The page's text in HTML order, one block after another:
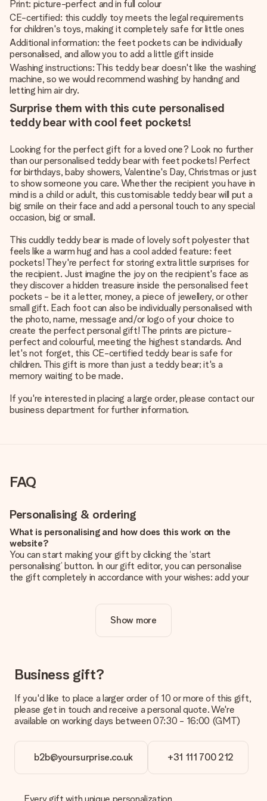
Print: picture-perfect and in full colour
CE-certified: this cuddly toy meets the legal requirements
for children's toys, making it completely safe for little ones
Additional information: the feet pockets can be individually
personalised, and allow you to add a little gift inside
Washing instructions: This teddy bear doesn't like the washing
machine, so we would recommend washing by handing and
letting him air dry.
Surprise them with this cute personalised
teddy bear with cool feet pockets!
Looking for the perfect gift for a loved one? Look no further
than our personalised teddy bear with feet pockets! Perfect
for birthdays, baby showers, Valentine's Day, Christmas or just
to show someone you care. Whether the recipient you have in
mind is a child or adult, this customisable teddy bear will put a
big smile on their face and add a personal touch to any special
occasion, big or small.
This cuddly teddy bear is made of lovely soft polyester that
feels like a warm hug and has a cool added feature: feet
pockets! They're perfect for storing extra little surprises for
the recipient. Just imagine the joy on the recipient's face as
they discover a hidden treasure inside the personalised feet
pockets - be it a letter, money, a piece of jewellery, or other
small gift. Each foot can also be individually personalised with
the photo, name, message and/or logo of your choice to
create the perfect personal gift! The prints are picture-
perfect and colourful, meeting the highest standards. And
let's not forget, this CE-certified teddy bear is safe for
children. This gift is more than just a teddy bear; it's a
memory waiting to be made.
If you're interested in placing a large order, please contact our
business department for further information.
FAQ
Personalising & ordering
What is personalising and how does this work on the
website?
You can start making your gift by clicking the ‘start
personalising’ button. In our gift editor, you can personalise
the gift completely in accordance with your wishes: add your
Is personalisation included in the price?
The price shown on the website includes the personalisation
How do I know if my picture has the right quality?
We want to make sure you are completely happy with your
you're unsure about the quality of your image, please contact
our customer service team and include your photo along with
the gift you are interested in ordering. They can then check
What formats can I upload?
You upload JPG and PNG files into our editor. Is this too
would like to use? Please contact our customer service. They
Show more
Business gift?
If you'd like to place a larger order of 10 or more of this gift,
please get in touch and receive a personal quote. We're
available on working days between 07:30 - 16:00 (GMT)
b2b@yoursurprise.co.uk +31 111 700 212